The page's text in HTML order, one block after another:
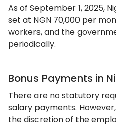
As of September 1, 2025,
set at NGN 70,000 per
workers, and the
periodically.
Bonus Payments in
There are no statutory
salary payments.
the discretion of the